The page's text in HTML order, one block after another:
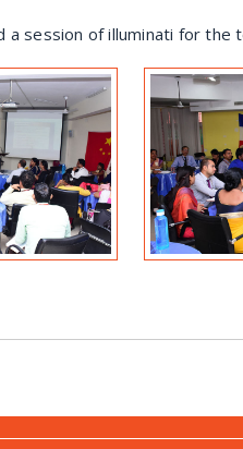
a session of illuminati for the